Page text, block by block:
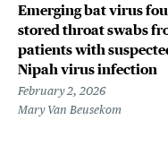
Emerging bat virus
stored throat swabs
patients with
Nipah virus infection
February 2, 2026
Mary Van Beusekom